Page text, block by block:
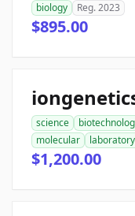
biology
Reg. 2023
$895.00
science
molecular
laboratory
$1,200.00